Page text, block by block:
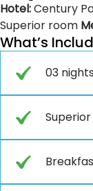
Hotel:Century
Superior room
What’s
03